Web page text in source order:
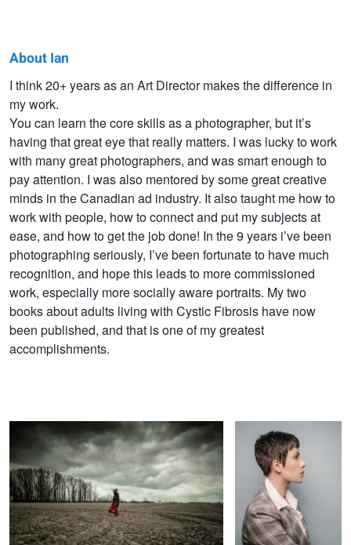
Ian
Pettigrew
About Ian
I think 20+ years as an Art Director makes the difference in
my work.
You can learn the core skills as a photographer, but it’s
having that great eye that really matters. I was lucky to work
with many great photographers, and was smart enough to
pay attention. I was also mentored by some great creative
minds in the Canadian ad industry. It also taught me how to
work with people, how to connect and put my subjects at
ease, and how to get the job done! In the 9 years i’ve been
photographing seriously, I’ve been fortunate to have much
recognition, and hope this leads to more commissioned
work, especially more socially aware portraits. My two
books about adults living with Cystic Fibrosis have now ​
been published, ​and that is one of my greatest
accomplishments.
shae, 2 Untitled 2 veteran 3